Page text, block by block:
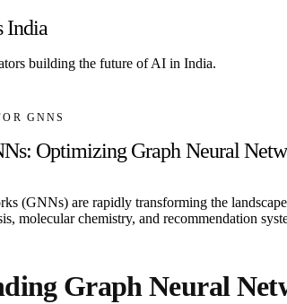
India
building the future of AI in India.
GNNS
Optimizing Graph Neural
(GNNs) are rapidly transforming the
molecular chemistry, and recommendation
Graph Neural